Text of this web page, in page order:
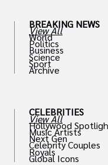
BREAKING NEWS
View All
World
Politics
Business
Science
Sport
Archive
CELEBRITIES
View All
Hollywood
Music Artists
Next Gen
Celebrity Couples
Royals
Global Icons